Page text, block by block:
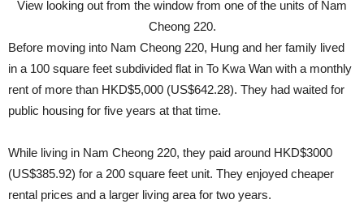
View looking out from the window from one of the units of Nam
Cheong 220.
Before moving into Nam Cheong 220, Hung and her family lived
in a 100 square feet subdivided flat in To Kwa Wan with a monthly
rent of more than HKD$5,000 (US$642.28). They had waited for
public housing for five years at that time.
While living in Nam Cheong 220, they paid around HKD$3000
(US$385.92) for a 200 square feet unit. They enjoyed cheaper
rental prices and a larger living area for two years.